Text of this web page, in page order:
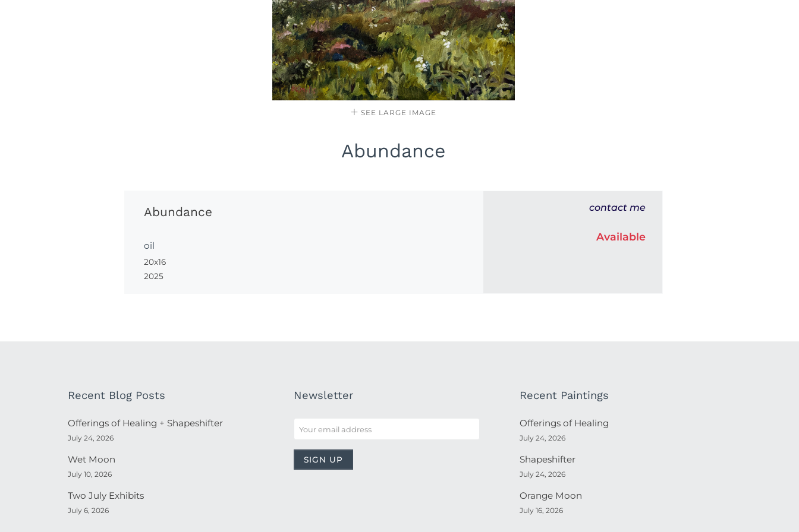
SEE LARGE IMAGE
Abundance
Abundance
oil
20x16
2025
contact me
Available
Recent Blog Posts
Offerings of Healing + Shapeshifter
July 24, 2026
Wet Moon
July 10, 2026
Two July Exhibits
July 6, 2026
Newsletter Recent Paintings
Offerings of Healing
July 24, 2026
Shapeshifter
July 24, 2026
Orange Moon
July 16, 2026